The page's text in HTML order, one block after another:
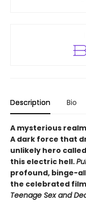
Description Bio
A mysterious
A dark force that
unlikely hero
this electric hell.
profound, binge-
the celebrated
Teenage Sex and